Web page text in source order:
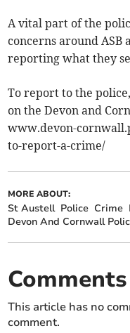
A vital part of the
concerns around
reporting what they
To report to the
on the Devon and
www.devon-
to-report-a-crime/
MORE ABOUT:
St Austell Police Crime
Devon And Cornwall
Comments
This article has no
comment.